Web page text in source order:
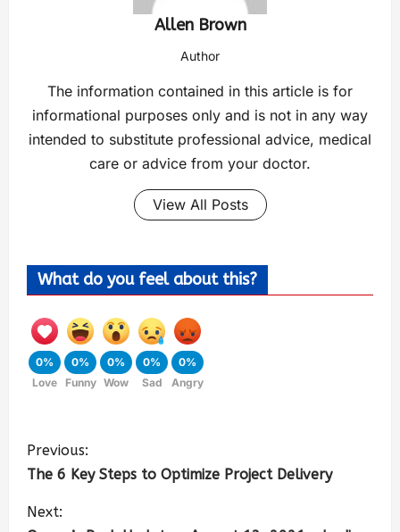
Allen Brown
Author
The information contained in this article is for
informational purposes only and is not in any way
intended to substitute professional advice, medical
care or advice from your doctor.
View All Posts
What do you feel about this?
0%
Love
0%
Funny
0%
Wow
0%
Sad
0%
Angry
Previous:
The 6 Key Steps to Optimize Project Delivery
Next: